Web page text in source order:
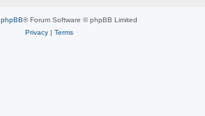
phpBB® Forum Software © phpBB Limited
Privacy| Terms